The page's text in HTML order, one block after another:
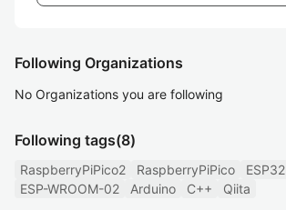
Following Organizations
No Organizations you are following
Following tags(8)
RaspberryPiPico2 RaspberryPiPico ESP32
ESP-WROOM-02
Arduino C++ Qiita